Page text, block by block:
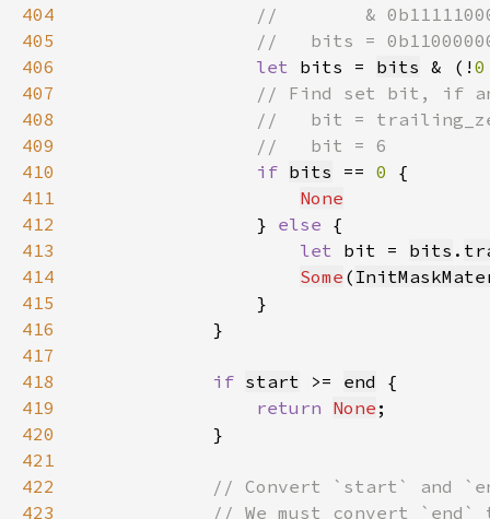
404
405
406
let bits = bits & (!
407
408
409
410
if bits == 0
411
None
412
                }
else
413
let bit = bits .
414
Some (
415
416
417
418
if start >= end
419
return None
420
421
422
423